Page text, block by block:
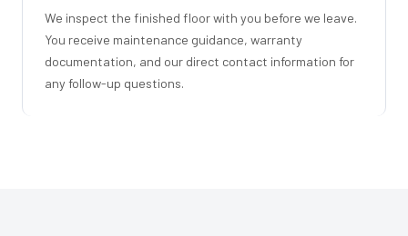
We inspect the finished floor with you before we leave.
You receive maintenance guidance, warranty
documentation, and our direct contact information for
any follow-up questions.